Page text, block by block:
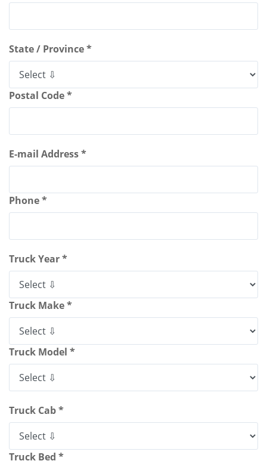
State / Province *
Postal Code *
E-mail Address *
Phone *
Truck Year *
Truck Make *
Truck Model *
Truck Cab *
Truck Bed *